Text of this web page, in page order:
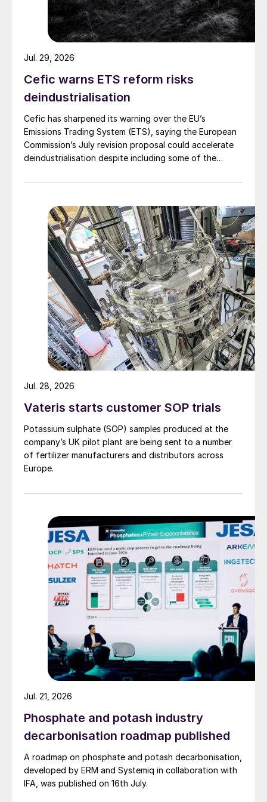
Figure 1: Smelter acid production by region, 2022
The past couple of months, however, have
seen something of a turnaround in acid
prices, as Morocco has returned to the
market, taking available volumes and
as spot cargoes became unavailable.
Table 1: Largest sulphuric acid importers, 2022, million
t/a
phosphate market, with phosphate prices
rising around 20% during 3Q 2023.
Cefic warns ETS reform risks
deindustrialisation
Cefic has sharpened its warning over the EU’s
Emissions Trading System (ETS), saying the European
Commission’s July revision proposal could accelerate
deindustrialisation despite including some of the
Jul. 29, 2026
Vateris starts customer SOP trials
Potassium sulphate (SOP) samples produced at the
company’s UK pilot plant are being sent to a number
of fertilizer manufacturers and distributors across
Europe.
Jul. 28, 2026
Phosphate and potash industry
decarbonisation roadmap published
A roadmap on phosphate and potash decarbonisation,
developed by ERM and Systemiq in collaboration with
IFA, was published on 16th July.
Jul. 21, 2026